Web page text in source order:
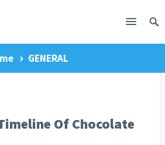
GENERAL
Of Chocolate